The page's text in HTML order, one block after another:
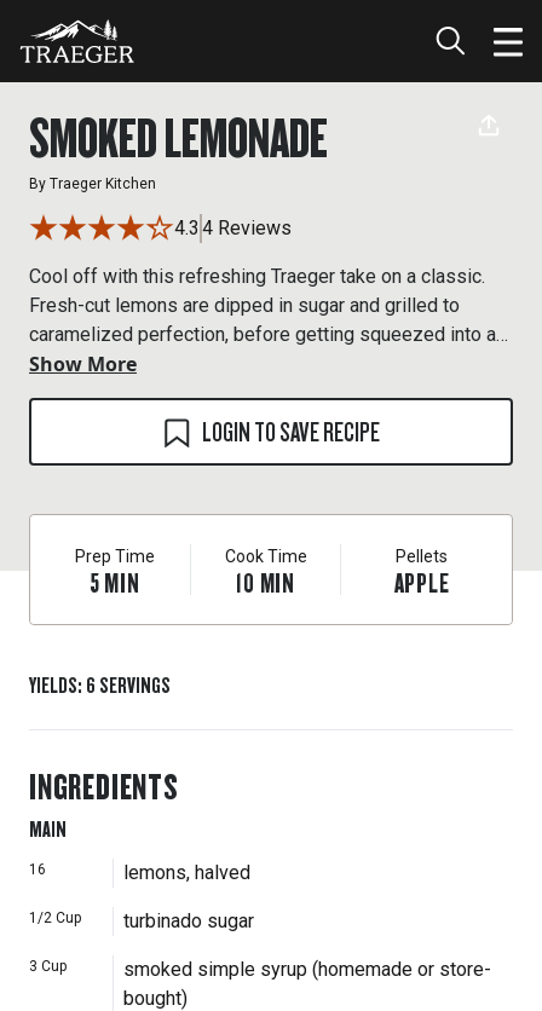
SMOKED LEMONADE
By Traeger Kitchen
4.3 4 Reviews
Cool off with this refreshing Traeger take on a classic.
Fresh-cut lemons are dipped in sugar and grilled to
caramelized perfection, before getting squeezed into a
smoked simple syrup and ice cold water mix.
Show More
LOGIN TO SAVE RECIPE
Prep Time
5MIN
Cook Time
10 MIN
Pellets
APPLE
YIELDS: 6 SERVINGS
INGREDIENTS
MAIN
16 lemons, halved
1/2 Cup turbinado sugar
3 Cup
smoked simple syrup (homemade or store-
bought)